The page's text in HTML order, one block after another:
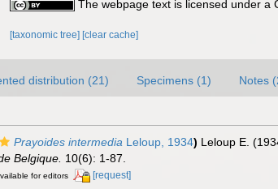
The webpage text is licensed under a
[taxonomic tree] [clear cache]
distribution (21) Specimens (1) Notes
Prayoides intermedia Leloup, 1934) Leloup E.
Belgique. 10(6): 1-87.
for editors [request]